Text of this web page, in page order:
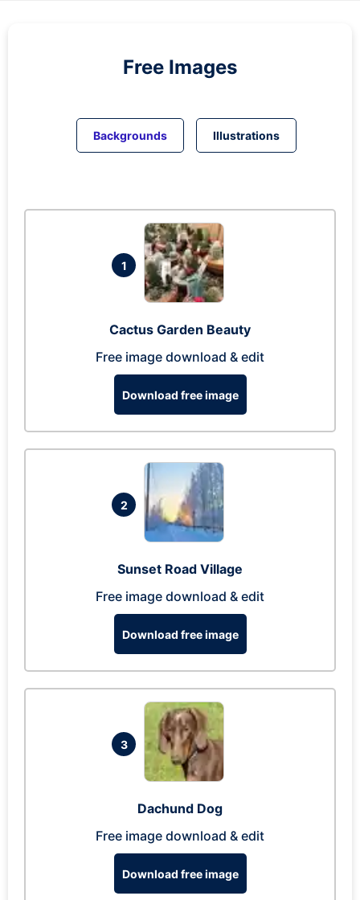
Free Images
Backgrounds Illustrations
1
Cactus Garden Beauty
Free image download & edit
Download free image
2
Sunset Road Village
Free image download & edit
Download free image
3
Dachund Dog
Free image download & edit
Download free image